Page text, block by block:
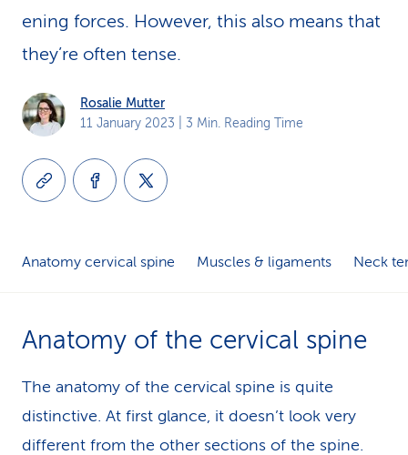
en­ing forces. However, this also means that
they’re often tense.
Rosalie Mutter
11 January 2023 | 3 Min. Reading Time
Anatomy cervical spine Muscles & ligaments Neck
Anatomy of the cervical spine
The anatomy of the cervical spine is quite
distinctive. At first glance, it doesn’t look very
different from the other sections of the spine.